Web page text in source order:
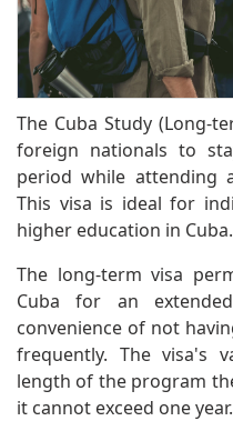
The Cuba Study (Long-
foreign nationals to
period while attending
This visa is ideal for
higher education in Cuba.
The long-term visa
Cuba for an
convenience of not
frequently. The visa's
length of the program
it cannot exceed one year.